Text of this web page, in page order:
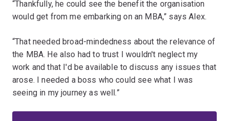
“Thankfully, he could see the benefit the organisation
would get from me embarking on an MBA,” says Alex.
“That needed broad-mindedness about the relevance of
the MBA. He also had to trust I wouldn't neglect my
work and that I'd be available to discuss any issues that
arose. I needed a boss who could see what I was
seeing in my journey as well.”